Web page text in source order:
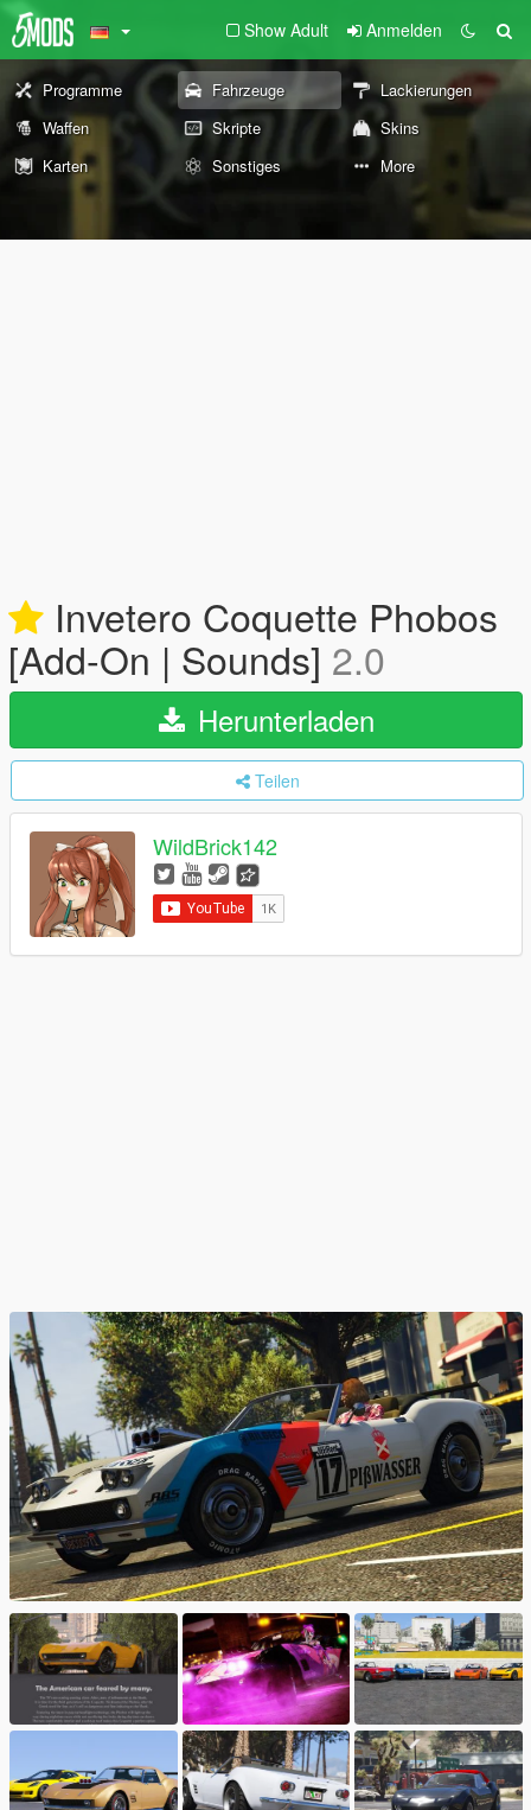
Show Adult Anmelden
Programme Fahrzeuge
Lackierungen
Waffen
Skripte
Skins
Karten
Sonstiges More
Invetero Coquette Phobos
[Add-On | Sounds] 2.0
Herunterladen
Teilen
WildBrick142